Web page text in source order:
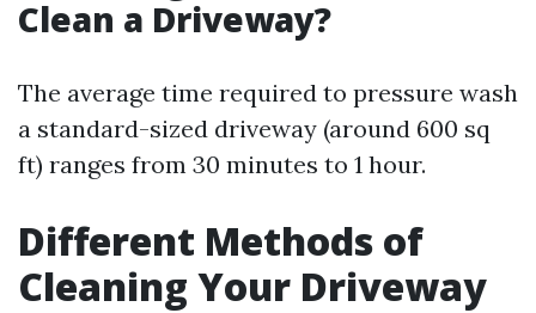
Clean a Driveway?
The average time required to pressure wash
a standard-sized driveway (around 600 sq
ft) ranges from 30 minutes to 1 hour.
Different Methods of
Cleaning Your Driveway